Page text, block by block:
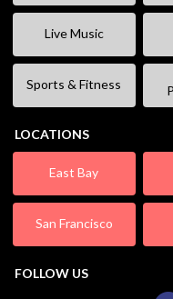
Live Music
Sports & Fitness
LOCATIONS
East Bay
San Francisco
FOLLOW US